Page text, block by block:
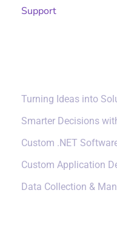
Support
Turning Ideas into
Smarter Decisions
Custom .NET
Custom Application
Data Collection &